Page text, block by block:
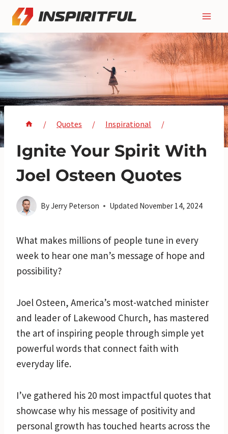
Skip
content
/ Quotes / Inspirational /
Ignite Your Spirit With
Joel Osteen Quotes
ByJerry Peterson Updated November 14, 2024
What makes millions of people tune in every
week to hear one man’s message of hope and
possibility?
Joel Osteen, America’s most-watched minister
and leader of Lakewood Church, has mastered
the art of inspiring people through simple yet
powerful words that connect faith with
everyday life.
I’ve gathered his 20 most impactful quotes that
showcase why his message of positivity and
personal growth has touched hearts across the